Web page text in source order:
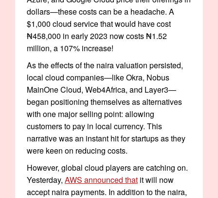
dollars—these costs can be a headache. A
$1,000 cloud service that would have cost
₦458,000 in early 2023 now costs ₦1.52
million, a 107% increase!
As the effects of the naira valuation persisted,
local cloud companies—like Okra, Nobus
MainOne Cloud, Web4Africa, and Layer3—
began positioning themselves as alternatives
with one major selling point: allowing
customers to pay in local currency. This
narrative was an instant hit for startups as they
were keen on reducing costs.
However, global cloud players are catching on.
Yesterday, AWS announced that it will now
accept naira payments. In addition to the naira,